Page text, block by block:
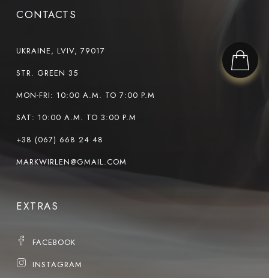
CONTACTS
UKRAINE, LVIV, 79017
STR. GREEN 35
MON-FRI: 10:00 A.M. TO 7:00 P.M
SAT: 10:00 A.M. TO 3:00 P.M
+38 (067) 668 24 48
MARKWIRLEN@GMAIL.COM
EXTRAS
FACEBOOK
INSTAGRAM